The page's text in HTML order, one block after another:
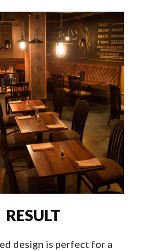
RESULT
design is perfect for a